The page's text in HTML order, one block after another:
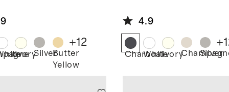
IvorySilverButter
Yellow
+12
4.9
Charcoal
WhiteIvory Silver
+